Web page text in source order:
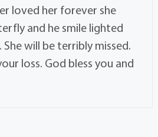
loved her forever she
and he smile lighted
will be terribly missed.
loss. God bless you and